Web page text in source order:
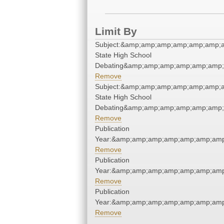
Limit By
State High School
Remove
State High School
Remove
Publication
Remove
Publication
Remove
Publication
Remove